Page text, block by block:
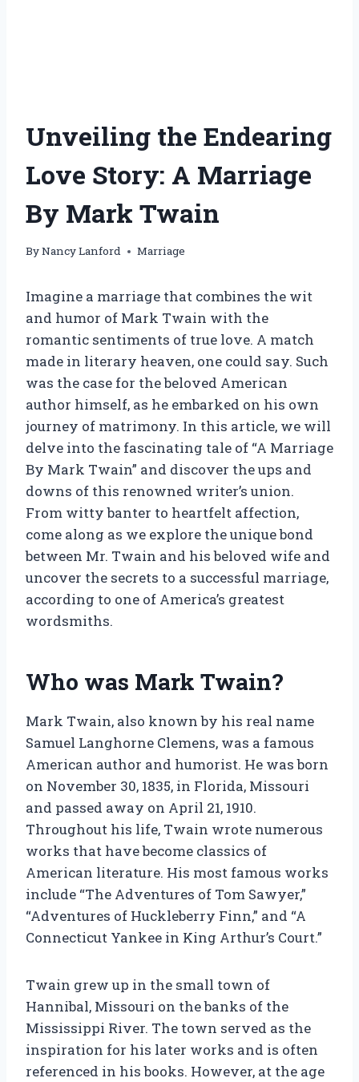
Unveiling the Endearing
Love Story: A Marriage
By Mark Twain
ByNancy Lanford Marriage
Imagine a marriage that combines the wit
and humor of Mark Twain with the
romantic sentiments of true love. A match
made in literary heaven, one could say. Such
was the case for the beloved American
author himself, as he embarked on his own
journey of matrimony. In this article, we will
delve into the fascinating tale of “A Marriage
By Mark Twain” and discover the ups and
downs of this renowned writer’s union.
From witty banter to heartfelt affection,
come along as we explore the unique bond
between Mr. Twain and his beloved wife and
uncover the secrets to a successful marriage,
according to one of America’s greatest
wordsmiths.
Who was Mark Twain?
Mark Twain, also known by his real name
Samuel Langhorne Clemens, was a famous
American author and humorist. He was born
on November 30, 1835, in Florida, Missouri
and passed away on April 21, 1910.
Throughout his life, Twain wrote numerous
works that have become classics of
American literature. His most famous works
include “The Adventures of Tom Sawyer,”
“Adventures of Huckleberry Finn,” and “A
Connecticut Yankee in King Arthur’s Court.”
Twain grew up in the small town of
Hannibal, Missouri on the banks of the
Mississippi River. The town served as the
inspiration for his later works and is often
referenced in his books. However, at the age